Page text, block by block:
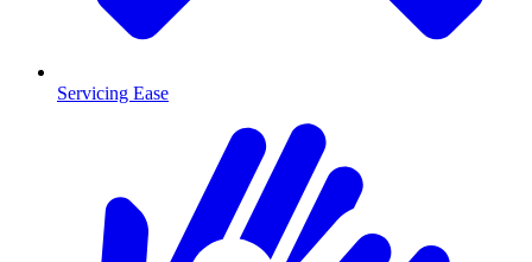
Servicing Ease